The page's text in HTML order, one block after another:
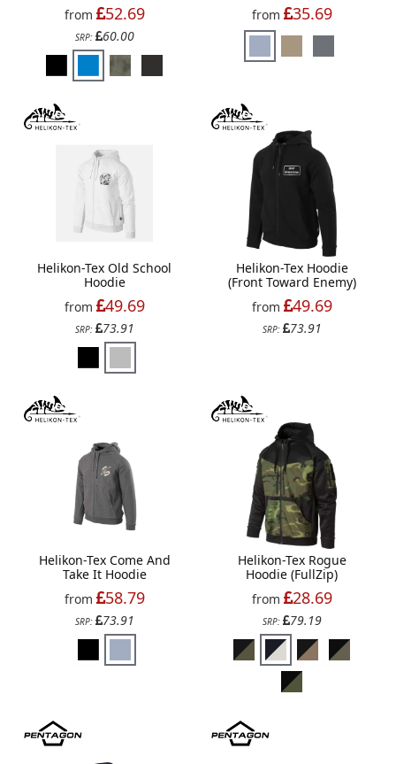
from
52.69
SRP: 60.00
from
35.69
Helikon-Tex Old School
Hoodie
from
49.69
SRP: 73.91
Helikon-Tex Hoodie
(Front Toward Enemy)
from
49.69
SRP: 73.91
Helikon-Tex Come And
Take It Hoodie
from
58.79
SRP: 73.91
Helikon-Tex Rogue
Hoodie (FullZip)
from
28.69
SRP: 79.19